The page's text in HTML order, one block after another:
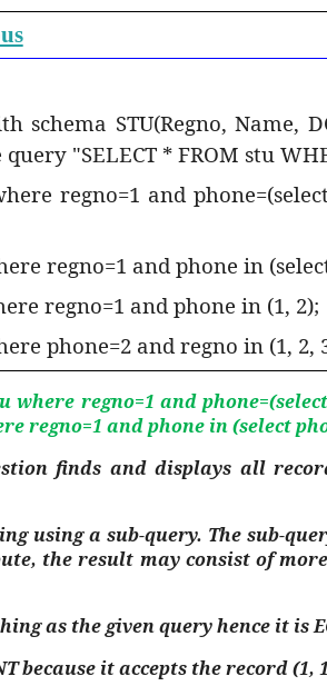
schema STU(Regno,
"SELECT * FROM stu
regno=1 and
regno=1 and phone in
regno=1 and phone in (1, 2);
phone=2 and regno in (1, 2,
where regno=1 and
regno=1 and phone in (select
finds and displays all
using a sub-query. The sub-
the result may consist of more
as the given query hence it is
because it accepts the record